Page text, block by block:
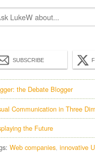
SUBSCRIBE
the Debate Blogger
Communication in Three
the Future
Web companies innovative